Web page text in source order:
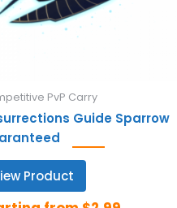
PvP Carry
Guide Sparrow
Product